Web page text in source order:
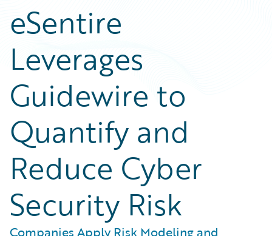
eSentire
Leverages
Guidewire to
Quantify and
Reduce Cyber
Security Risk
Companies Apply Risk Modeling and